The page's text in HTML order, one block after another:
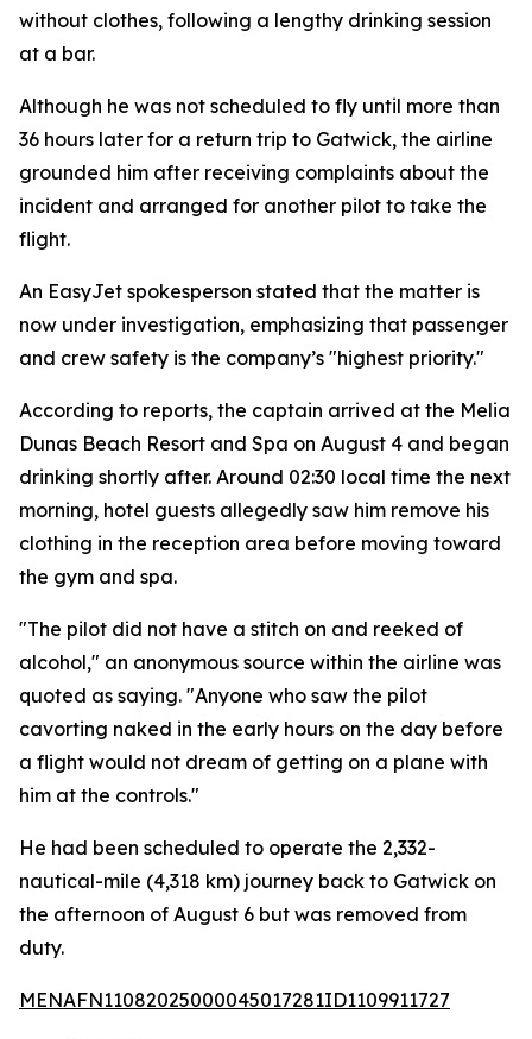
without clothes, following a lengthy drinking session
at a bar.
Although he was not scheduled to fly until more than
36 hours later for a return trip to Gatwick, the airline
grounded him after receiving complaints about the
incident and arranged for another pilot to take the
flight.
An EasyJet spokesperson stated that the matter is
now under investigation, emphasizing that passenger
and crew safety is the company’s "highest priority."
According to reports, the captain arrived at the Melia
Dunas Beach Resort and Spa on August 4 and began
drinking shortly after. Around 02:30 local time the next
morning, hotel guests allegedly saw him remove his
clothing in the reception area before moving toward
the gym and spa.
"The pilot did not have a stitch on and reeked of
alcohol," an anonymous source within the airline was
quoted as saying. "Anyone who saw the pilot
cavorting naked in the early hours on the day before
a flight would not dream of getting on a plane with
him at the controls."
He had been scheduled to operate the 2,332-
nautical-mile (4,318 km) journey back to Gatwick on
the afternoon of August 6 but was removed from
duty.
MENAFN11082025000045017281ID1109911727